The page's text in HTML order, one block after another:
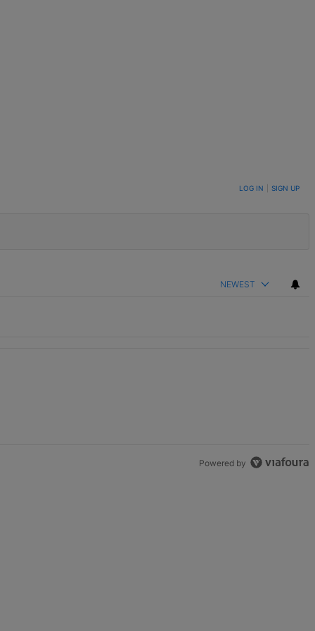
LOG IN SIGN UP
NEWEST
with 2 comments.
Powered by